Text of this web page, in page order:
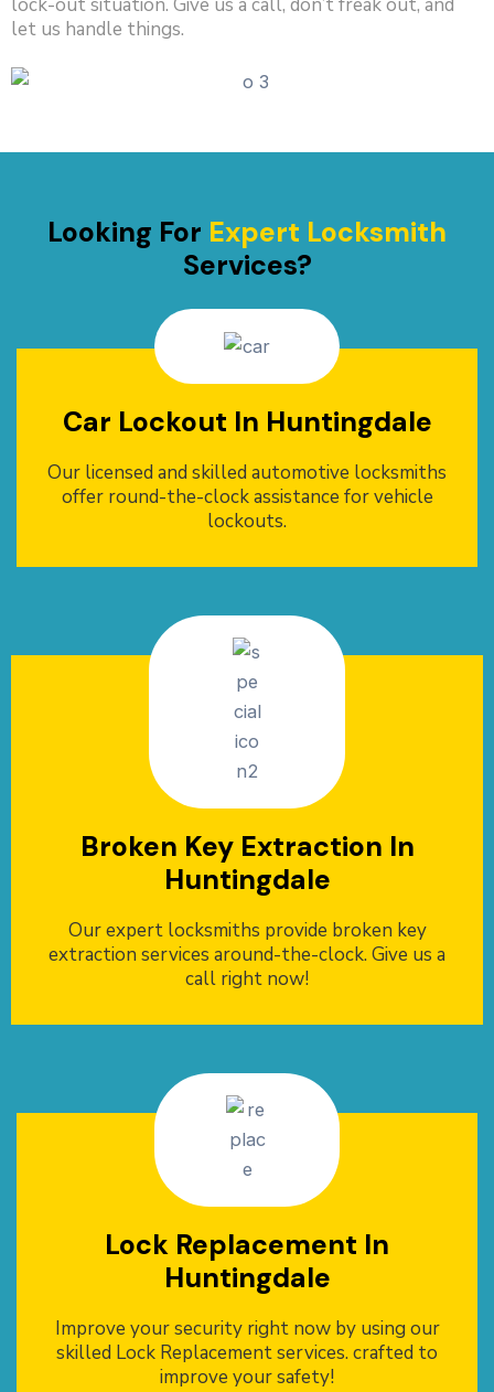
lock-out situation. Give us a call, don’t freak out, and
let us handle things.
Looking For Expert Locksmith
Services?
Car Lockout In Huntingdale
Our licensed and skilled automotive locksmiths
offer round-the-clock assistance for vehicle
lockouts.
Broken Key Extraction In
Huntingdale
Our expert locksmiths provide broken key
extraction services around-the-clock. Give us a
call right now!
Lock Replacement In
Huntingdale
Improve your security right now by using our
skilled Lock Replacement services. crafted to
improve your safety!